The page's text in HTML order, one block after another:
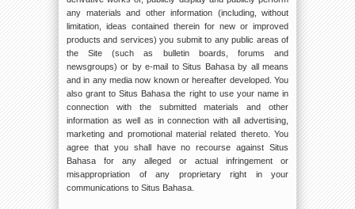
any materials and other information (including, without
limitation, ideas contained therein for new or improved
products and services) you submit to any public areas of
the Site (such as bulletin boards, forums and
newsgroups) or by e-mail to Situs Bahasa by all means
and in any media now known or hereafter developed. You
also grant to Situs Bahasa the right to use your name in
connection with the submitted materials and other
information as well as in connection with all advertising,
marketing and promotional material related thereto. You
agree that you shall have no recourse against Situs
Bahasa for any alleged or actual infringement or
misappropriation of any proprietary right in your
communications to Situs Bahasa.